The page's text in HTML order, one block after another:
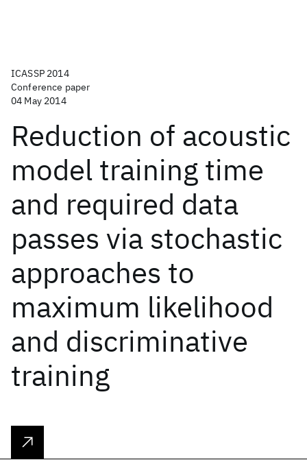
ICASSP 2014
Conference paper
04 May 2014
Reduction of acoustic
model training time
and required data
passes via stochastic
approaches to
maximum likelihood
and discriminative
training